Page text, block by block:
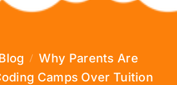
Why Parents Are
Camps Over Tuition